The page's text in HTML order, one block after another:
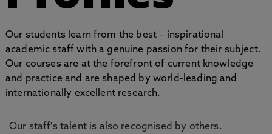
Our students learn from the best – inspirational
academic staff with a genuine passion for their subject.
Our courses are at the forefront of current knowledge
and practice and are shaped by world-leading and
internationally excellent research.
Our staff's talent is also recognised by others.